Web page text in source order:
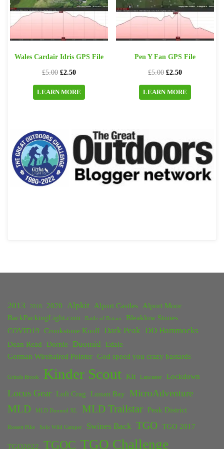
Wales Cardair Idris GPS File
£5.00 Original
price
was:
£2.50Current
price
is:
LEARN MORE
Pen Y Fan GPS File
£5.00 Original
price
was:
£2.50Current
price
is:
LEARN MORE
2013 2018 2020 Alpkit Alport Castles
Alport Moor
BackPackingLight.com
Battle of Britain
Bleaklow Stones
COVID19
Crookstone Knoll Dark Peak DD Hammocks
Dean Read Dornie Duomid
Edale
German Wirehaired Pointer God speed you crazy bastards
Grinds Brook Kinder Scout Kit Lancaster Lockdown
Locus Gear Loft Crag Lunan Bay MicroAdventure
MLD MLD Duomid XL MLD Trailstar Peak District
Rossett Pike Solo Wild Camper Swines Back TGO TGO 2017
TGO2022 TGOC TGO Challenge